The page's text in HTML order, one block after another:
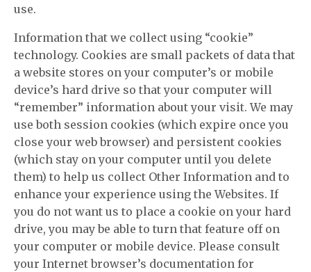
use.
Information that we collect using “cookie”
technology. Cookies are small packets of data that
a website stores on your computer’s or mobile
device’s hard drive so that your computer will
“remember” information about your visit. We may
use both session cookies (which expire once you
close your web browser) and persistent cookies
(which stay on your computer until you delete
them) to help us collect Other Information and to
enhance your experience using the Websites. If
you do not want us to place a cookie on your hard
drive, you may be able to turn that feature off on
your computer or mobile device. Please consult
your Internet browser’s documentation for